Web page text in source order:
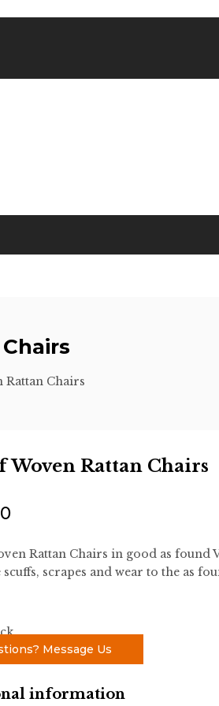
Chairs
Woven Rattan Chairs
Rattan Chairs in good as found
scrapes and wear to the as
Message Us
information